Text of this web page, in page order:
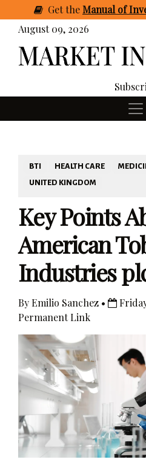
GettheManual of
August 09, 2026
BTI HEALTH CARE
UNITED KINGDOM
Key Points
American
Industries
By Emilio Sanchez •
Permanent Link